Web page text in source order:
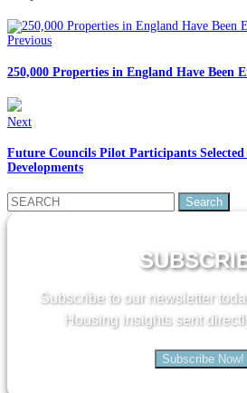
Previous
250,000 Properties in England Have Been
Next
Future Councils Pilot Participants
Developments
Search
for:
Subscribe to our newsletter
Housing insights sent
Subscribe Now!